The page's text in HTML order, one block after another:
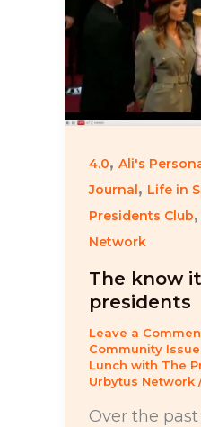
4.0, Ali's
Journal, Life in
Presidents Club,
Network
The know
presidents
Leave a
Community
Lunch with The
Urbytus Network
Over the past